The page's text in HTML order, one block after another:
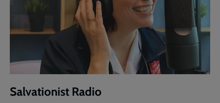
Salvationist Radio